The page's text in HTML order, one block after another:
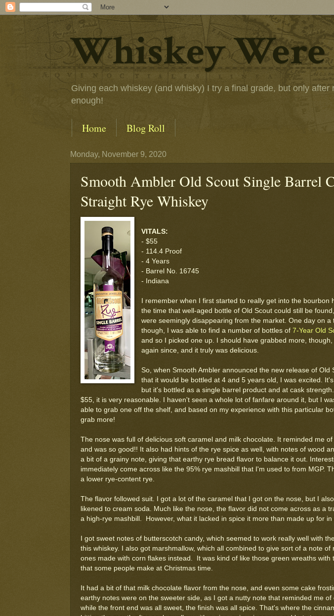
Whiskey Were
Giving each whiskey (and whisky) I try a final grade, but only
enough!
Home Blog Roll
Monday, November 9, 2020
Smooth Ambler Old Scout Single Barrel
Straight Rye Whiskey
VITALS:
- $55
- 114.4 Proof
- 4 Years
- Barrel No. 16745
- Indiana
I remember when I first started to really get into the bourbon
the time that well-aged bottle of Old Scout could still be
were seemingly disappearing from the market. One day on a
though, I was able to find a number of bottles of 7-Year Old
and so I picked one up. I should have grabbed more,
again since, and it truly was delicious.
So, when Smooth Ambler announced the new release of Old
that it would be bottled at 4 and 5 years old, I was excited.
but it's bottled as a single barrel product and at cask
$55, it is very reasonable. I haven't seen a whole lot of fanfare around it, but I
able to grab one off the shelf, and based on my experience with this particular
grab more!
The nose was full of delicious soft caramel and milk chocolate. It reminded me of
and was so good!! It also had hints of the rye spice as well, with notes of wood
a bit of a grainy note, giving that earthy rye bread flavor to balance it out.
immediately come across like the 95% rye mashbill that I'm used to from MGP.
a lower rye-content rye.
The flavor followed suit. I got a lot of the caramel that I got on the nose, but I also
likened to cream soda. Much like the nose, the flavor did not come across as a
a high-rye mashbill. However, what it lacked in spice it more than made up for in
I got sweet notes of butterscotch candy, which seemed to work really well with
this whiskey. I also got marshmallow, which all combined to give sort of a note of
ones made with corn flakes instead. It was kind of like those green wreaths with
that some people make at Christmas time.
It had a bit of that milk chocolate flavor from the nose, and even some cake
earthy notes were on the sweeter side, as I got a nutty note that reminded me of
while the front end was all sweet, the finish was all spice. That's where the